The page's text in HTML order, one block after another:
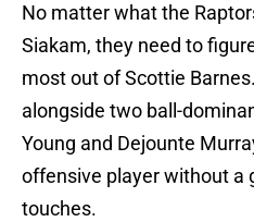
No matter what the
Siakam, they need to
most out of Scottie
alongside two ball-
Young and Dejounte
offensive player without a
touches.